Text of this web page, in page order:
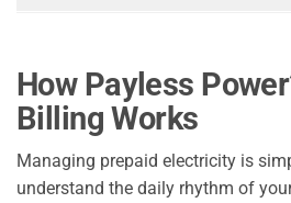
How Payless
Billing Works
Managing prepaid electricity is
understand the daily rhythm of